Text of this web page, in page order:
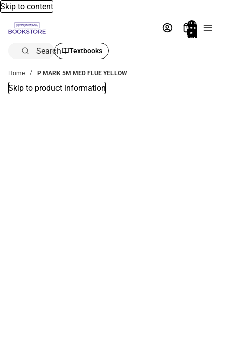
Skip to content
Total
items
in
bag:
Search Textbooks
Home P MARK 5M MED FLUE YELLOW
Skip to product information